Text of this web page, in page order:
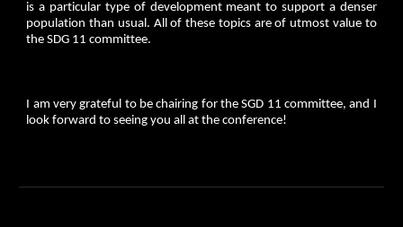
is a particular type of development meant to support a denser
population than usual. All of these topics are of utmost value to
the SDG 11 committee.
I am very grateful to be chairing for the SGD 11 committee, and I
look forward to seeing you all at the conference!